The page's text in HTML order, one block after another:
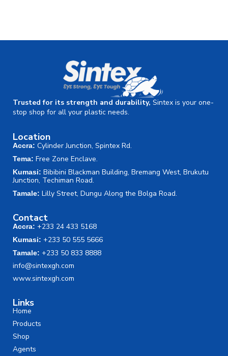
Trusted for its strength and durability, Sintex is your one-
stop shop for all your plastic needs.
Location
Accra: Cylinder Junction, Spintex Rd.
Tema: Free Zone Enclave.
Kumasi: Bibibini Blackman Building, Bremang West, Brukutu
Junction, Techiman Road.
Tamale: Lilly Street, Dungu Along the Bolga Road.
Contact
Accra: +233 24 433 5168
Kumasi: +233 50 555 5666
Tamale: +233 50 833 8888
info@sintexgh.com
www.sintexgh.com
Links
Home
Products
Shop
Agents